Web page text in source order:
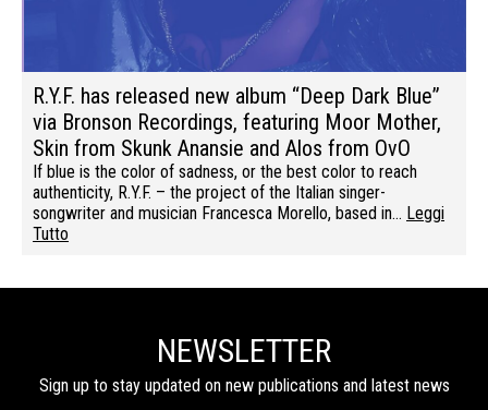
R.Y.F. has released new album “Deep Dark Blue”
via Bronson Recordings, featuring Moor Mother,
Skin from Skunk Anansie and Alos from OvO
If blue is the color of sadness, or the best color to reach
authenticity, R.Y.F. – the project of the Italian singer-
songwriter and musician Francesca Morello, based in… Leggi
Tutto
NEWSLETTER
Sign up to stay updated on new publications and latest news